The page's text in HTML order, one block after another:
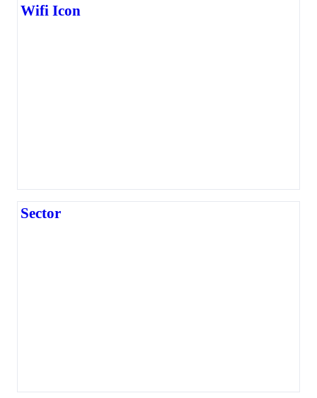
Wifi Icon
Sector